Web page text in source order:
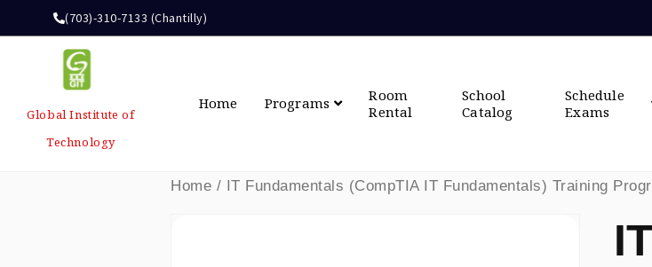
(703)-310-7133 (Chantilly)
Global Institute of
Technology
Home Programs
Room
Rental
School
Catalog
Schedule
Exams
Home / IT Fundamentals (CompTIA IT Fundamentals) Training